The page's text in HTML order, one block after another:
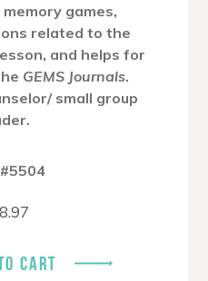
games,
related to the
and helps for
GEMS Journals.
small group
CART